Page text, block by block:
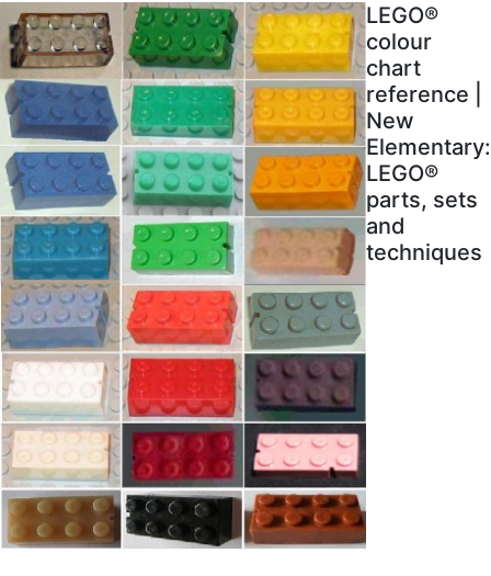
LEGO®
colour
chart
reference |
New
Elementary:
LEGO®
parts, sets
and
techniques